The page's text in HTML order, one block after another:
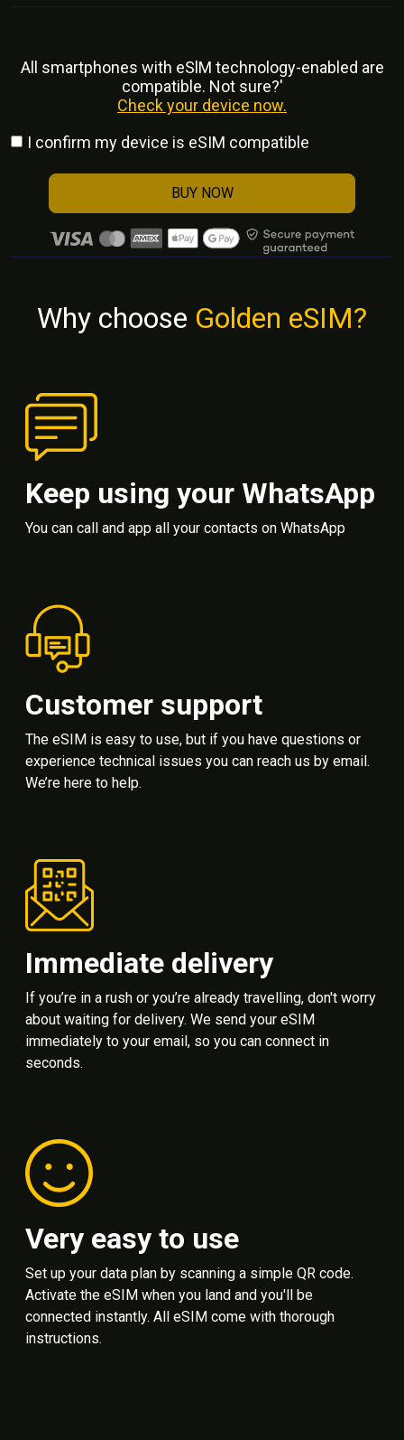
All smartphones with eSlM technology-enabled are
compatible. Not sure?'
Check your device now.
I confirm my device is eSIM compatible
BUY NOW
Why choose Golden eSIM?
Keep using your WhatsApp
You can call and app all your contacts on WhatsApp
Customer support
The eSIM is easy to use, but if you have questions or
experience technical issues you can reach us by email.
We’re here to help.
Immediate delivery
If you’re in a rush or you’re already travelling, don't worry
about waiting for delivery. We send your eSIM
immediately to your email, so you can connect in
seconds.
Very easy to use
Set up your data plan by scanning a simple QR code.
Activate the eSIM when you land and you'll be
connected instantly. All eSIM come with thorough
instructions.